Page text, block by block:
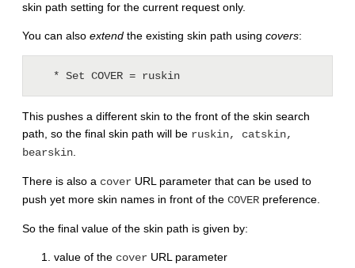
skin path setting for the current request only.
You can also extend the existing skin path using covers:
   * Set COVER = ruskin
This pushes a different skin to the front of the skin search
path, so the final skin path will be ruskin, catskin,
bearskin.
There is also a cover URL parameter that can be used to
push yet more skin names in front of the COVER preference.
So the final value of the skin path is given by:
value of the cover URL parameter